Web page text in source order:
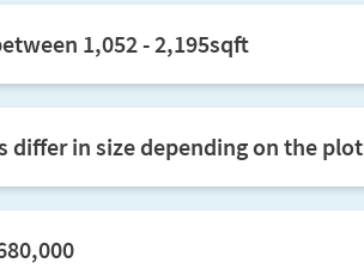
1,052 - 2,195sqft
differ in size depending on the plot